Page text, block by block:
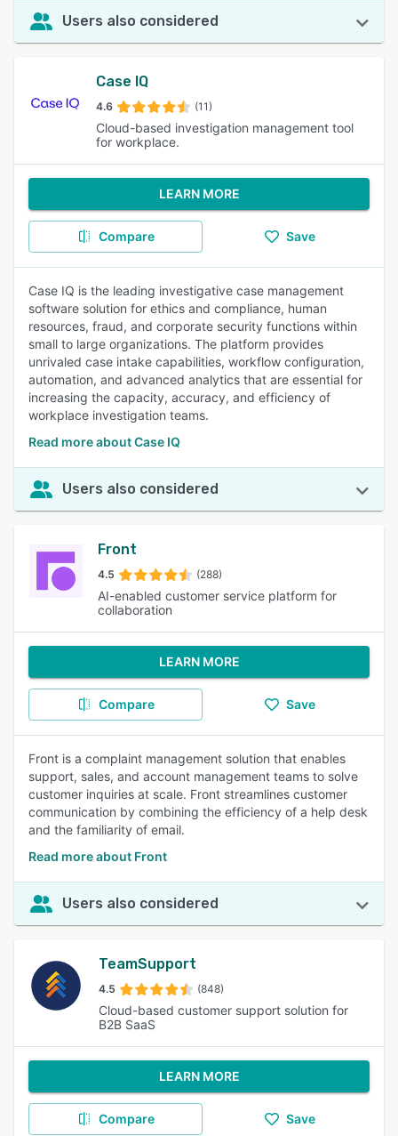
Users also considered
Case IQ
4.6 (11)
Cloud-based investigation management tool
for workplace.
LEARN MORE
Compare Save
Case IQ is the leading investigative case management
software solution for ethics and compliance, human
resources, fraud, and corporate security functions within
small to large organizations. The platform provides
unrivaled case intake capabilities, workflow configuration,
automation, and advanced analytics that are essential for
increasing the capacity, accuracy, and efficiency of
workplace investigation teams.
Read more about Case IQ
Users also considered
Front
4.5 (288)
AI-enabled customer service platform for
collaboration
LEARN MORE
Compare Save
Front is a complaint management solution that enables
support, sales, and account management teams to solve
customer inquiries at scale. Front streamlines customer
communication by combining the efficiency of a help desk
and the familiarity of email.
Read more about Front
Users also considered
TeamSupport
4.5 (848)
Cloud-based customer support solution for
B2B SaaS
LEARN MORE
Compare Save